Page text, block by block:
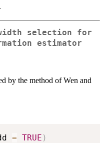
selection for
estimator
by the method of Wen and
= TRUE )